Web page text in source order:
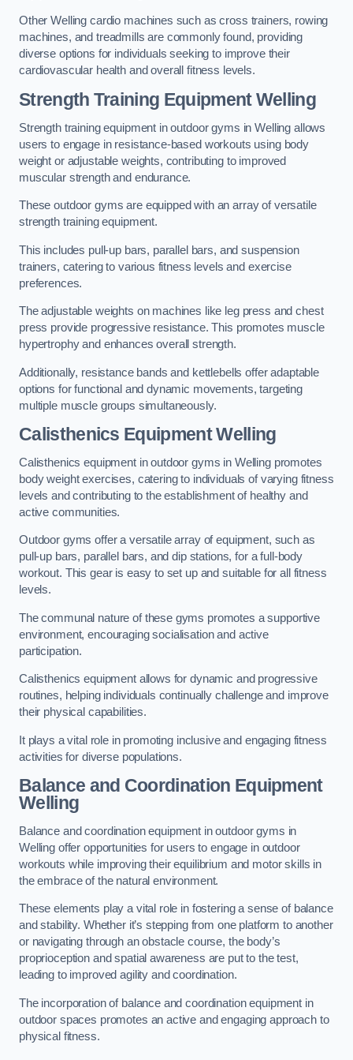
Other Welling cardio machines such as cross trainers, rowing
machines, and treadmills are commonly found, providing
diverse options for individuals seeking to improve their
cardiovascular health and overall fitness levels.
Strength Training Equipment Welling
Strength training equipment in outdoor gyms in Welling allows
users to engage in resistance-based workouts using body
weight or adjustable weights, contributing to improved
muscular strength and endurance.
These outdoor gyms are equipped with an array of versatile
strength training equipment.
This includes pull-up bars, parallel bars, and suspension
trainers, catering to various fitness levels and exercise
preferences.
The adjustable weights on machines like leg press and chest
press provide progressive resistance. This promotes muscle
hypertrophy and enhances overall strength.
Additionally, resistance bands and kettlebells offer adaptable
options for functional and dynamic movements, targeting
multiple muscle groups simultaneously.
Calisthenics Equipment Welling
Calisthenics equipment in outdoor gyms in Welling promotes
body weight exercises, catering to individuals of varying fitness
levels and contributing to the establishment of healthy and
active communities.
Outdoor gyms offer a versatile array of equipment, such as
pull-up bars, parallel bars, and dip stations, for a full-body
workout. This gear is easy to set up and suitable for all fitness
levels.
The communal nature of these gyms promotes a supportive
environment, encouraging socialisation and active
participation.
Calisthenics equipment allows for dynamic and progressive
routines, helping individuals continually challenge and improve
their physical capabilities.
It plays a vital role in promoting inclusive and engaging fitness
activities for diverse populations.
Balance and Coordination Equipment
Welling
Balance and coordination equipment in outdoor gyms in
Welling offer opportunities for users to engage in outdoor
workouts while improving their equilibrium and motor skills in
the embrace of the natural environment.
These elements play a vital role in fostering a sense of balance
and stability. Whether it’s stepping from one platform to another
or navigating through an obstacle course, the body’s
proprioception and spatial awareness are put to the test,
leading to improved agility and coordination.
The incorporation of balance and coordination equipment in
outdoor spaces promotes an active and engaging approach to
physical fitness.